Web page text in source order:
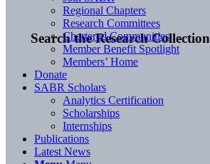
Search the Research Collection
Regional Chapters
Research Committees
Chartered Communities
Member Benefit Spotlight
Members’ Home
Donate
SABR Scholars
Analytics Certification
Scholarships
Internships
Publications
Latest News